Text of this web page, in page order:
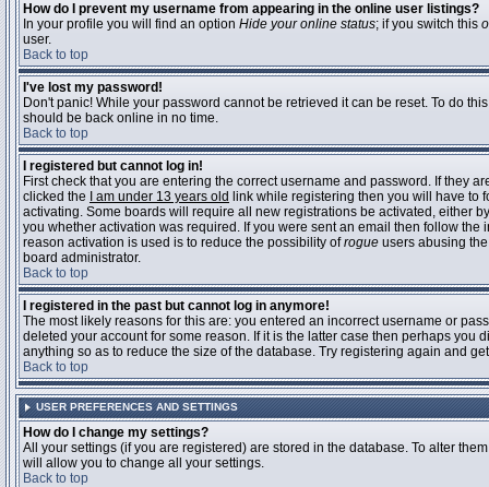
How do I prevent my username from appearing in the online user listings?
In your profile you will find an option Hide your online status; if you switch this
user.
Back to top
I've lost my password!
Don't panic! While your password cannot be retrieved it can be reset. To do
should be back online in no time.
Back to top
I registered but cannot log in!
First check that you are entering the correct username and password. If they
clicked the
I am under 13 years old link while registering then you will have to
activating. Some boards will require all new registrations be activated, either
you whether activation was required. If you were sent an email then follow
reason activation is used is to reduce the possibility ofrogue users abusing
board administrator.
Back to top
I registered in the past but cannot log in anymore!
The most likely reasons for this are: you entered an incorrect username or
deleted your account for some reason. If it is the latter case then perhaps
anything so as to reduce the size of the database. Try registering again and
Back to top
USER PREFERENCES AND SETTINGS
How do I change my settings?
All your settings (if you are registered) are stored in the database. To alter
will allow you to change all your settings.
Back to top